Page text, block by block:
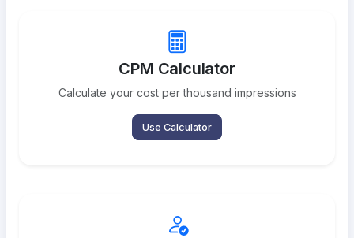
CPM Calculator
Calculate your cost per thousand impressions
Use Calculator